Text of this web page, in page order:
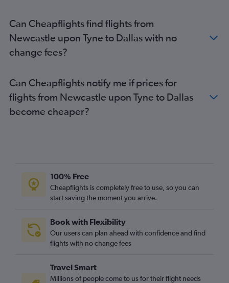
Can Cheapflights find flights from
Newcastle upon Tyne to Dallas with no
change fees?
Can Cheapflights notify me if prices for
flights from Newcastle upon Tyne to Dallas
become cheaper?
100% Free
Cheapflights is completely free to use, so you can
start saving the moment you arrive.
Book with Flexibility
Our users can plan ahead with confidence and find
flights with no change fees
Travel Smart
Millions of people come to us for their flight needs